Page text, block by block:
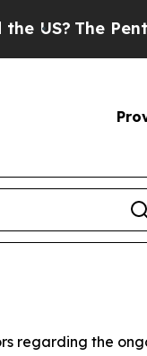
The
regarding the